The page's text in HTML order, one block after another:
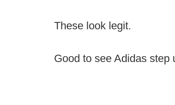
These look legit.
Good to see Adidas step